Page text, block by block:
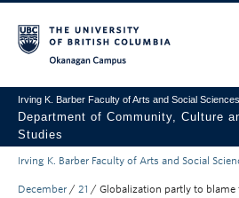
Irving K. Barber Faculty of Arts and Social Sciences
Department of Community, Culture
Studies
Undergraduate
Irving K. Barber Faculty of Arts and Social
December / 21 / Globalization partly to